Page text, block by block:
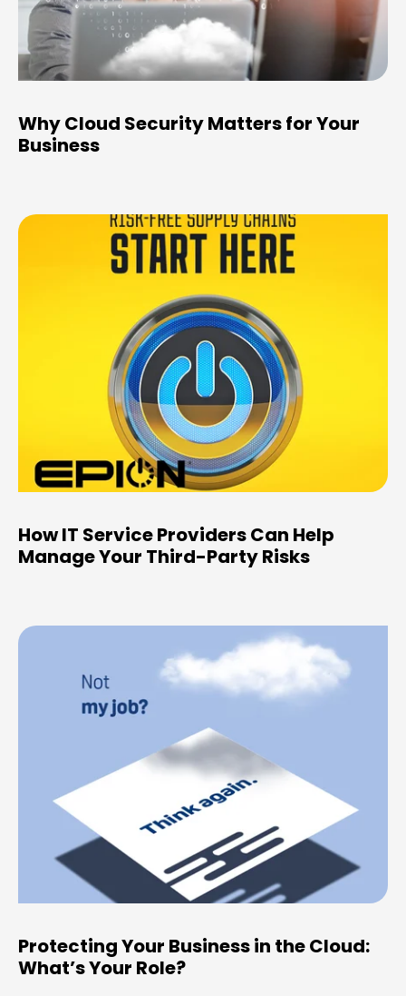
Why Cloud Security Matters for Your
Business
How IT Service Providers Can Help
Manage Your Third-Party Risks
Protecting Your Business in the Cloud:
What’s Your Role?